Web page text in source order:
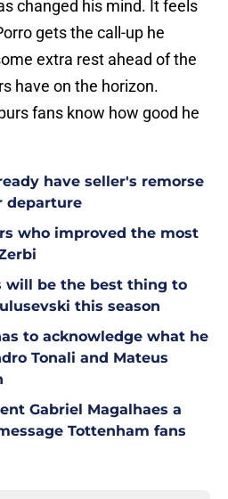
changed his mind. It feels
gets the call-up he
extra rest ahead of the
have on the horizon.
fans know how good he
have seller's remorse
departure
who improved the most
will be the best thing to
this season
to acknowledge what he
Tonali and Mateus
Gabriel Magalhaes a
Tottenham fans